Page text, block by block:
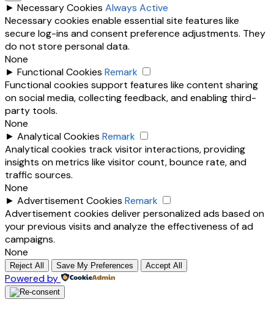
► Necessary Cookies Always Active
Necessary cookies enable essential site features like
secure log-ins and consent preference adjustments. They
do not store personal data.
None
► Functional Cookies Remark
Functional cookies support features like content sharing
on social media, collecting feedback, and enabling third-
party tools.
None
► Analytical Cookies Remark
Analytical cookies track visitor interactions, providing
insights on metrics like visitor count, bounce rate, and
traffic sources.
None
► Advertisement Cookies Remark
Advertisement cookies deliver personalized ads based on
your previous visits and analyze the effectiveness of ad
campaigns.
None
Reject All Save My Preferences Accept All
Powered by